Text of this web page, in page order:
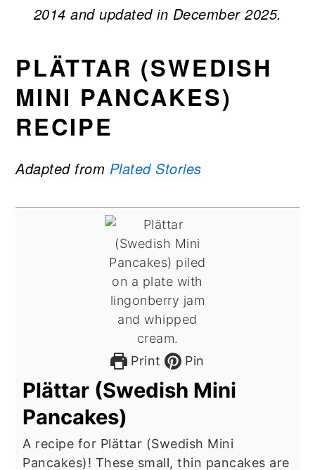
2014 and updated in December 2025.
PLÄTTAR (SWEDISH
MINI PANCAKES)
RECIPE
Adapted from Plated Stories
Print Pin
Plättar (Swedish Mini
Pancakes)
A recipe for Plättar (Swedish Mini
Pancakes)! These small, thin pancakes are